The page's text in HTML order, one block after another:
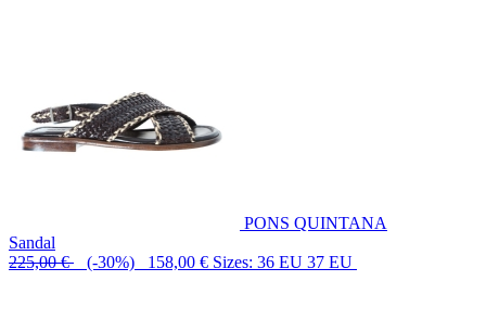
PONS QUINTANA
Sandal
225,00 € (-30%) 158,00 € Sizes: 36 EU 37 EU